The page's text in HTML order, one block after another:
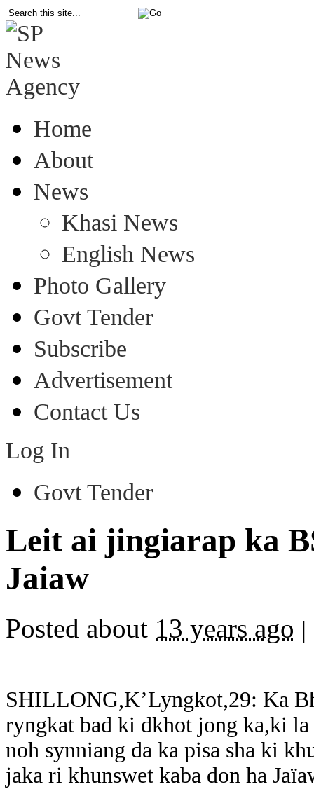
Home
About
News
Khasi News
English News
Photo Gallery
Govt Tender
Subscribe
Advertisement
Contact Us
Log In
Govt Tender
Leit ai jingiarap ka
Jaiaw
Posted about 13 years ago |
SHILLONG,K’Lyngkot,29: Ka
ryngkat bad ki dkhot jong ka,ki
noh synniang da ka pisa sha ki
jaka ri khunswet kaba don ha